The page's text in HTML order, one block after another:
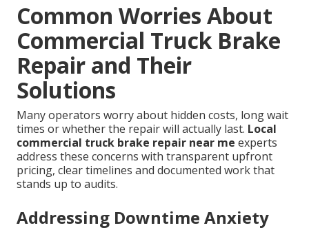
Common Worries About
Commercial Truck Brake
Repair and Their
Solutions
Many operators worry about hidden costs, long wait
times or whether the repair will actually last. Local
commercial truck brake repair near me experts
address these concerns with transparent upfront
pricing, clear timelines and documented work that
stands up to audits.
Addressing Downtime Anxiety